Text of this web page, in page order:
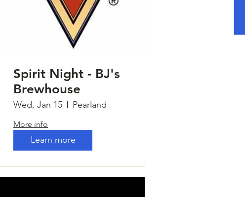
Spirit Night - BJ's
Brewhouse
Wed, Jan 15 Pearland
More info
Learn more